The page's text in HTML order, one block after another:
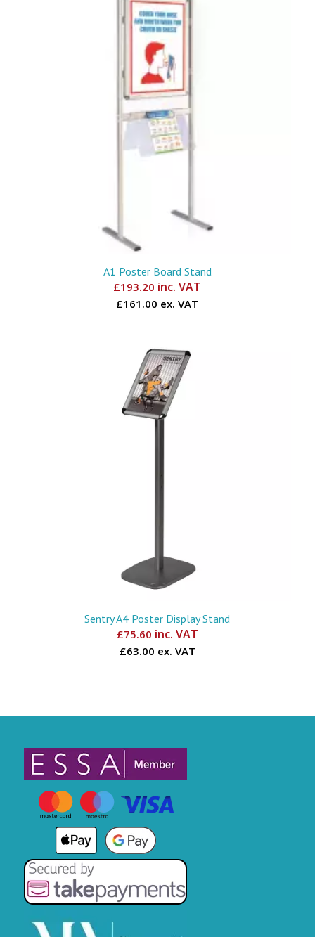
A1 Poster Board Stand
£193.20 inc. VAT
£161.00 ex. VAT
Sentry A4 Poster Display Stand
£75.60 inc. VAT
£63.00 ex. VAT